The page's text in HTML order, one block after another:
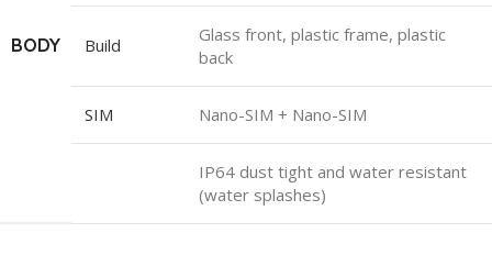
BODY Build
Glass front, plastic frame, plastic
back
SIM Nano-SIM + Nano-SIM
IP64 dust tight and water resistant
(water splashes)